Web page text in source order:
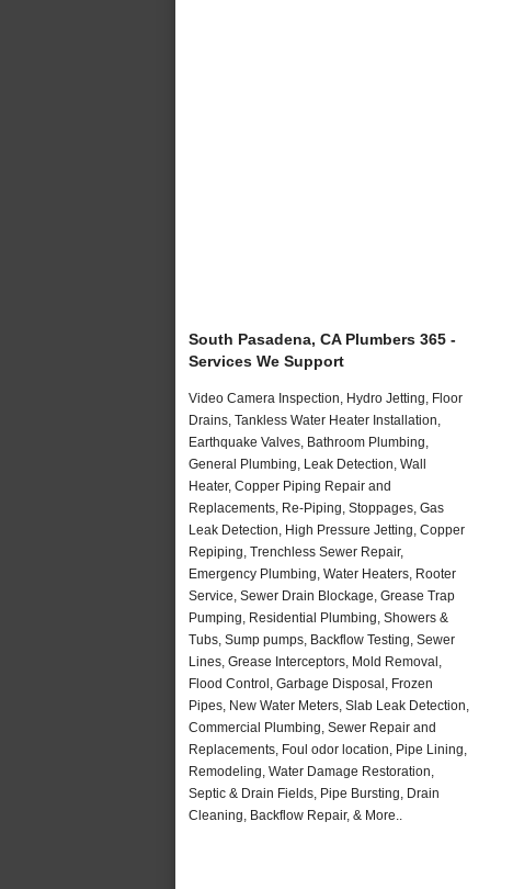
South Pasadena, CA Plumbers 365 -
Services We Support
Video Camera Inspection, Hydro Jetting, Floor
Drains, Tankless Water Heater Installation,
Earthquake Valves, Bathroom Plumbing,
General Plumbing, Leak Detection, Wall
Heater, Copper Piping Repair and
Replacements, Re-Piping, Stoppages, Gas
Leak Detection, High Pressure Jetting, Copper
Repiping, Trenchless Sewer Repair,
Emergency Plumbing, Water Heaters, Rooter
Service, Sewer Drain Blockage, Grease Trap
Pumping, Residential Plumbing, Showers &
Tubs, Sump pumps, Backflow Testing, Sewer
Lines, Grease Interceptors, Mold Removal,
Flood Control, Garbage Disposal, Frozen
Pipes, New Water Meters, Slab Leak Detection,
Commercial Plumbing, Sewer Repair and
Replacements, Foul odor location, Pipe Lining,
Remodeling, Water Damage Restoration,
Septic & Drain Fields, Pipe Bursting, Drain
Cleaning, Backflow Repair, & More..